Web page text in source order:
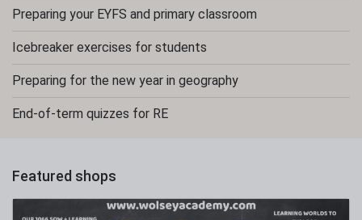
Preparing your EYFS and primary classroom
Icebreaker exercises for students
Preparing for the new year in geography
End-of-term quizzes for RE
Featured shops